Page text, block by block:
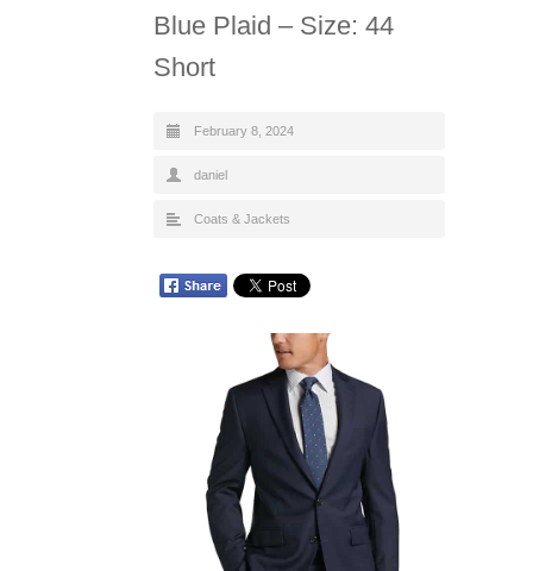
Blue Plaid – Size: 44
Short
February 8, 2024
daniel
Coats & Jackets